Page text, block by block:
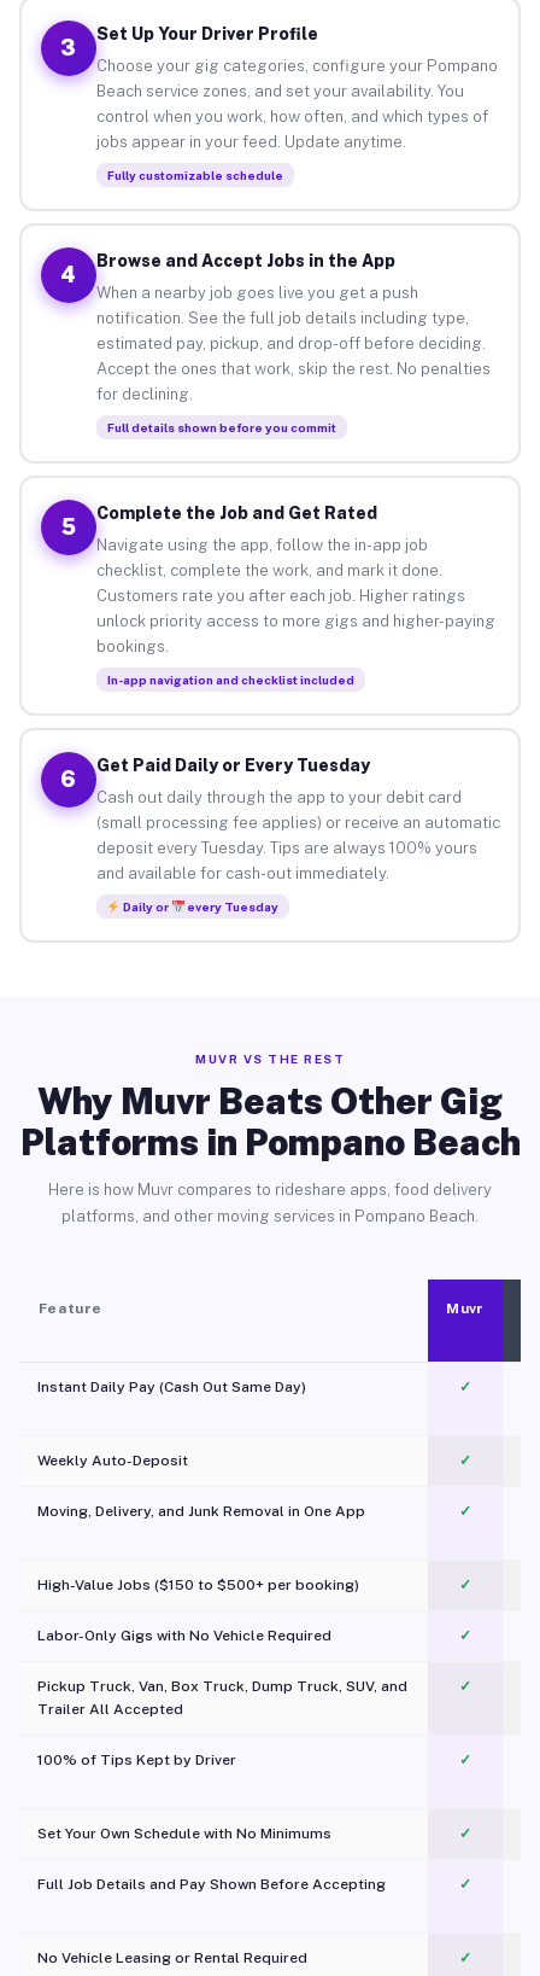
3
Set Up Your Driver Profile
Choose your gig categories, configure your Pompano
Beach service zones, and set your availability. You
control when you work, how often, and which types of
jobs appear in your feed. Update anytime.
Fully customizable schedule
4
Browse and Accept Jobs in the App
When a nearby job goes live you get a push
notification. See the full job details including type,
estimated pay, pickup, and drop-off before deciding.
Accept the ones that work, skip the rest. No penalties
for declining.
Full details shown before you commit
5
Complete the Job and Get Rated
Navigate using the app, follow the in-app job
checklist, complete the work, and mark it done.
Customers rate you after each job. Higher ratings
unlock priority access to more gigs and higher-paying
bookings.
In-app navigation and checklist included
6
Get Paid Daily or Every Tuesday
Cash out daily through the app to your debit card
(small processing fee applies) or receive an automatic
deposit every Tuesday. Tips are always 100% yours
and available for cash-out immediately.
Daily or every Tuesday
MUVR VS THE REST
Why Muvr Beats Other Gig
Platforms in Pompano Beach
Here is how Muvr compares to rideshare apps, food delivery
platforms, and other moving services in Pompano Beach.
Feature Muvr
Instant Daily Pay (Cash Out Same Day) ✓
Weekly Auto-Deposit ✓
Moving, Delivery, and Junk Removal in One App
✓
High-Value Jobs ($150 to $500+ per booking) ✓
Labor-Only Gigs with No Vehicle Required ✓
Pickup Truck, Van, Box Truck, Dump Truck, SUV, and
Trailer All Accepted
✓
100% of Tips Kept by Driver ✓
Set Your Own Schedule with No Minimums ✓
Full Job Details and Pay Shown Before Accepting ✓
No Vehicle Leasing or Rental Required
✓